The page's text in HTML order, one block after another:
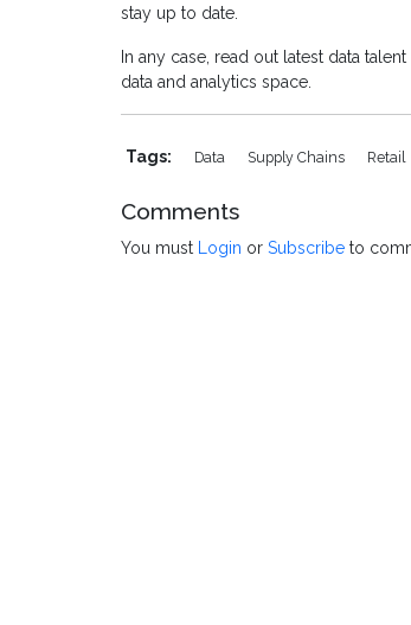
stay up to date.
In any case, read out latest data
data and analytics space.
Tags: Data Supply Chains Retail
Comments
You must Login or Subscribe to